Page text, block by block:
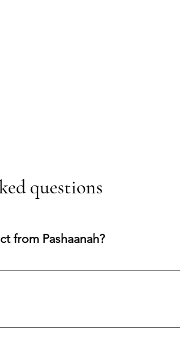
questions
from Pashaanah?
purchasing experience shaped by
are processed and shipped within